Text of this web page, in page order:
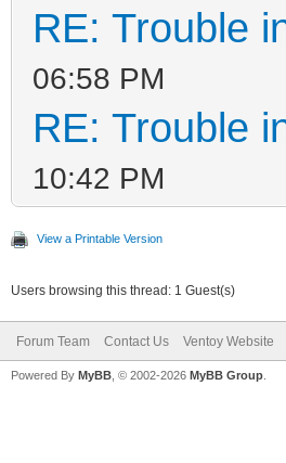
RE: Trouble
06:58 PM
RE: Trouble
10:42 PM
View a Printable Version
Users browsing this thread: 1 Guest(s)
Forum Team Contact Us Ventoy Website
Powered By MyBB , © 2002-2026 MyBB Group